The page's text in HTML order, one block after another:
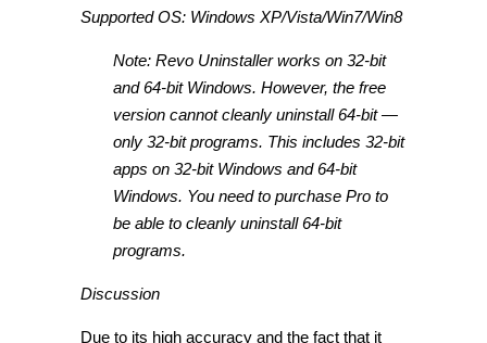
Supported OS: Windows XP/Vista/Win7/Win8
Note: Revo Uninstaller works on 32-bit
and 64-bit Windows. However, the free
version cannot cleanly uninstall 64-bit —
only 32-bit programs. This includes 32-bit
apps on 32-bit Windows and 64-bit
Windows. You need to purchase Pro to
be able to cleanly uninstall 64-bit
programs.
Discussion
Due to its high accuracy and the fact that it